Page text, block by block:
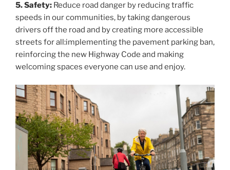
5. Safety: Reduce road danger by reducing traffic
speeds in our communities, by taking dangerous
drivers off the road and by creating more accessible
streets for all:implementing the pavement parking ban,
reinforcing the new Highway Code and making
welcoming spaces everyone can use and enjoy.